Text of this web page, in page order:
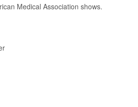
Medical Association shows.